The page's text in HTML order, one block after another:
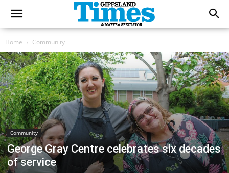
Home Community
Community
George Gray Centre celebrates six decades
of service